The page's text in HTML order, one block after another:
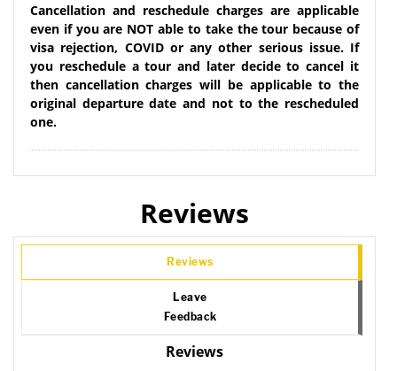
Cancellation and reschedule charges are applicable
even if you are NOT able to take the tour because of
visa rejection, COVID or any other serious issue. If
you reschedule a tour and later decide to cancel it
then cancellation charges will be applicable to the
original departure date and not to the rescheduled
one.
Reviews
Reviews
Leave
Feedback
Reviews